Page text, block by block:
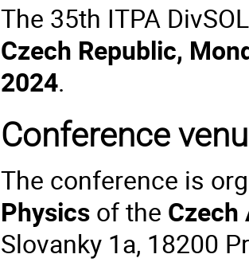
The 35th ITPA
Czech Republic,
2024.
Conference
The conference is
Physics of the Czech
Slovanky 1a, 18200